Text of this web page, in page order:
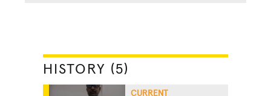
HISTORY (5)
CURRENT